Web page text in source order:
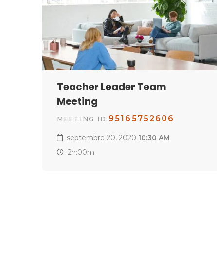
Teacher Leader Team
Meeting
MEETING ID: 95165752606
septembre 20, 2020 10:30 AM
2h:00m